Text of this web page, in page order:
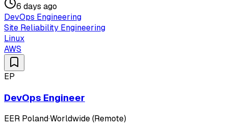
6 days ago
DevOps Engineering
Site Reliability Engineering
Linux
AWS
EP
DevOps Engineer
EER Poland·Worldwide (Remote)